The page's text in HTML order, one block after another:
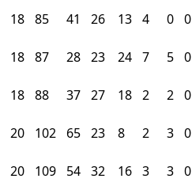
18 85 41 26 13 4 0 0
18 87 28 23 24 7 5 0
18 88 37 27 18 2 2 0
20 102 65 23 8 2 3 0
20 109 54 32 16 3 3 0